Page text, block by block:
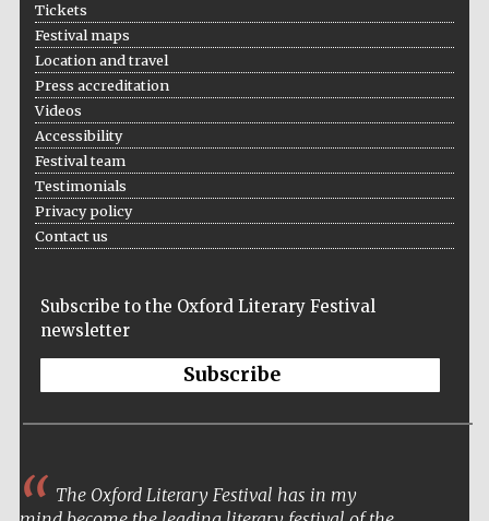
partner.
2024
Tickets
Festival maps
Location and travel
Press accreditation
Videos
Accessibility
Festival team
Testimonials
Privacy policy
Contact us
Subscribe to the Oxford Literary Festival
newsletter
Subscribe
The Oxford Literary Festival has in my